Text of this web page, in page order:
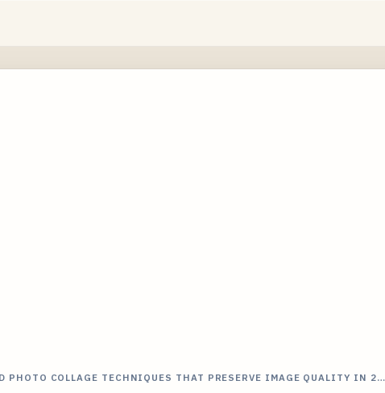
PHOTO COLLAGE TECHNIQUES THAT PRESERVE IMAGE QUALITY IN 2…